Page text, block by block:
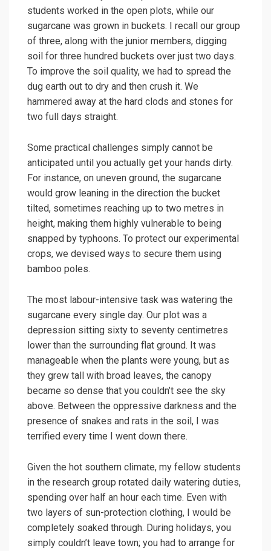
students worked in the open plots, while our
sugarcane was grown in buckets. I recall our group
of three, along with the junior members, digging
soil for three hundred buckets over just two days.
To improve the soil quality, we had to spread the
dug earth out to dry and then crush it. We
hammered away at the hard clods and stones for
two full days straight.
Some practical challenges simply cannot be
anticipated until you actually get your hands dirty.
For instance, on uneven ground, the sugarcane
would grow leaning in the direction the bucket
tilted, sometimes reaching up to two metres in
height, making them highly vulnerable to being
snapped by typhoons. To protect our experimental
crops, we devised ways to secure them using
bamboo poles.
The most labour-intensive task was watering the
sugarcane every single day. Our plot was a
depression sitting sixty to seventy centimetres
lower than the surrounding flat ground. It was
manageable when the plants were young, but as
they grew tall with broad leaves, the canopy
became so dense that you couldn’t see the sky
above. Between the oppressive darkness and the
presence of snakes and rats in the soil, I was
terrified every time I went down there.
Given the hot southern climate, my fellow students
in the research group rotated daily watering duties,
spending over half an hour each time. Even with
two layers of sun-protection clothing, I would be
completely soaked through. During holidays, you
simply couldn’t leave town; you had to arrange for